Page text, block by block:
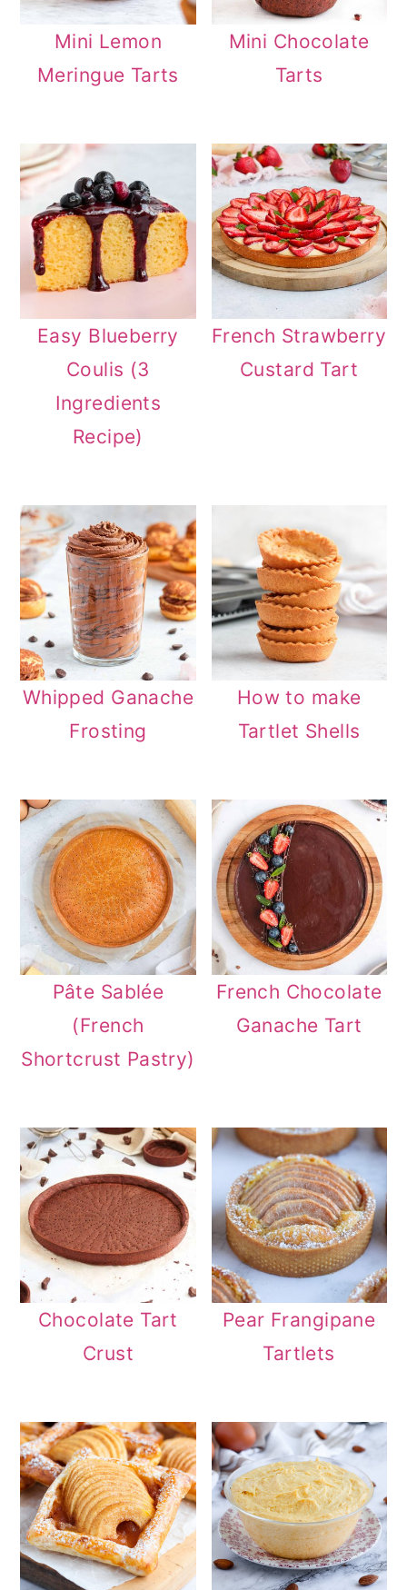
Mini Lemon
Meringue Tarts
Mini Chocolate
Tarts
Easy Blueberry
Coulis (3
Ingredients
Recipe)
French Strawberry
Custard Tart
Whipped Ganache
Frosting
How to make
Tartlet Shells
Pâte Sablée
(French
Shortcrust Pastry)
French Chocolate
Ganache Tart
Chocolate Tart
Crust
Pear Frangipane
Tartlets